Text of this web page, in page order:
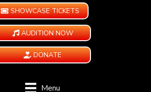
SHOWCASE TICKETS
AUDITION NOW
DONATE
Menu